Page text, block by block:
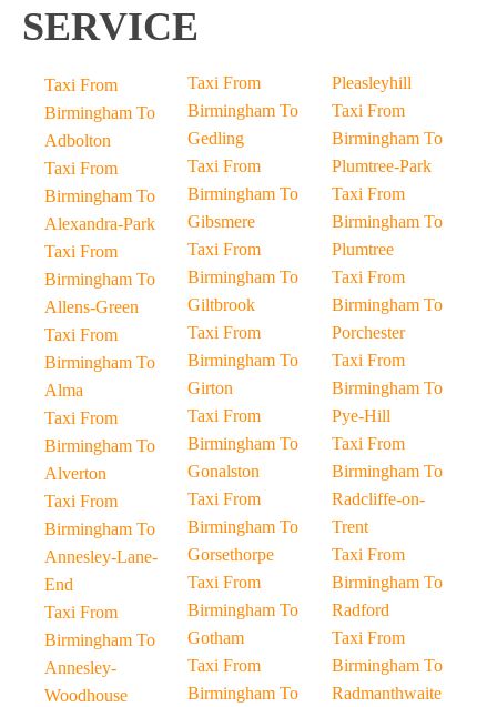
SERVICE
Taxi From
Birmingham To
Adbolton
Taxi From
Birmingham To
Alexandra-Park
Taxi From
Birmingham To
Allens-Green
Taxi From
Birmingham To
Alma
Taxi From
Birmingham To
Alverton
Taxi From
Birmingham To
Annesley-Lane-
End
Taxi From
Birmingham To
Annesley-
Woodhouse
Taxi From
Birmingham To
Gedling
Taxi From
Birmingham To
Gibsmere
Taxi From
Birmingham To
Giltbrook
Taxi From
Birmingham To
Girton
Taxi From
Birmingham To
Gonalston
Taxi From
Birmingham To
Gorsethorpe
Taxi From
Birmingham To
Gotham
Taxi From
Birmingham To
Pleasleyhill
Taxi From
Birmingham To
Plumtree-Park
Taxi From
Birmingham To
Plumtree
Taxi From
Birmingham To
Porchester
Taxi From
Birmingham To
Pye-Hill
Taxi From
Birmingham To
Radcliffe-on-
Trent
Taxi From
Birmingham To
Radford
Taxi From
Birmingham To
Radmanthwaite